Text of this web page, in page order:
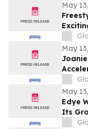
May
May
Accelerate Digital
May
Edye
Its